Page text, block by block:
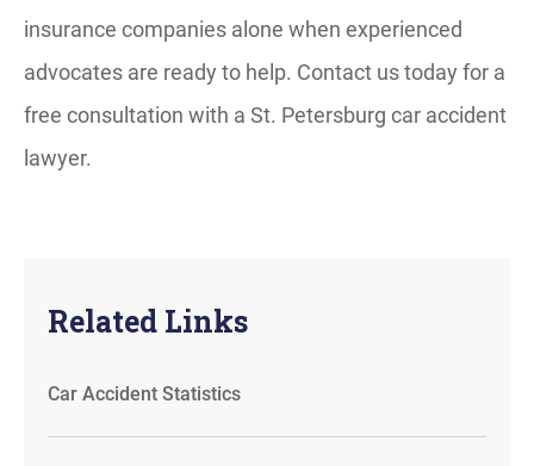
insurance companies alone when experienced
advocates are ready to help. Contact us today for a
free consultation with a St. Petersburg car accident
lawyer.
Related Links
Car Accident Statistics